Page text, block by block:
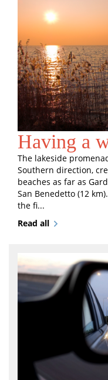
Having a
The lakeside
Southern direction,
beaches as far as
San Benedetto (12
the fi...
Read all